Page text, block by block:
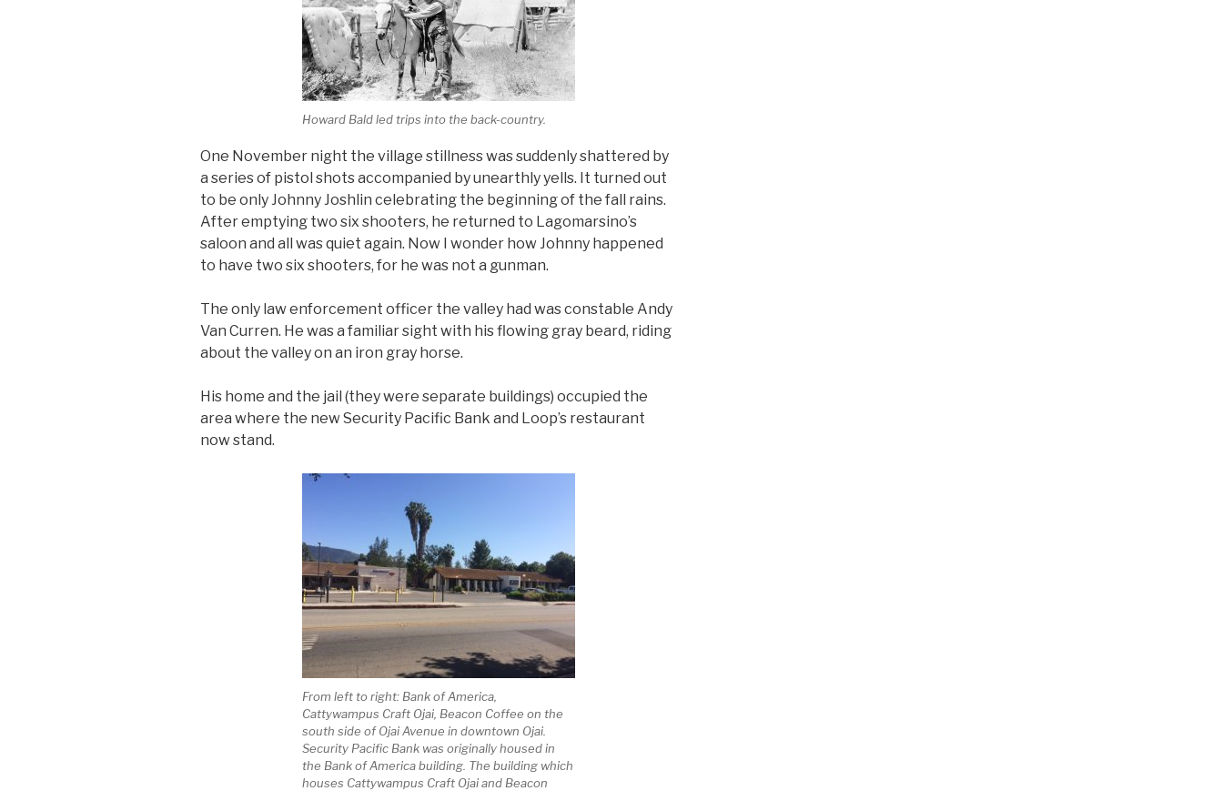
Howard Bald led trips into the back-country.
One November night the village stillness was suddenly shattered by
a series of pistol shots accompanied by unearthly yells. It turned out
to be only Johnny Joshlin celebrating the beginning of the fall rains.
After emptying two six shooters, he returned to Lagomarsino’s
saloon and all was quiet again. Now I wonder how Johnny happened
to have two six shooters, for he was not a gunman.
The only law enforcement officer the valley had was constable Andy
Van Curren. He was a familiar sight with his flowing gray beard, riding
about the valley on an iron gray horse.
His home and the jail (they were separate buildings) occupied the
area where the new Security Pacific Bank and Loop’s restaurant
now stand.
From left to right: Bank of America,
Cattywampus Craft Ojai, Beacon Coffee on the
south side of Ojai Avenue in downtown Ojai.
Security Pacific Bank was originally housed in
the Bank of America building. The building which
houses Cattywampus Craft Ojai and Beacon